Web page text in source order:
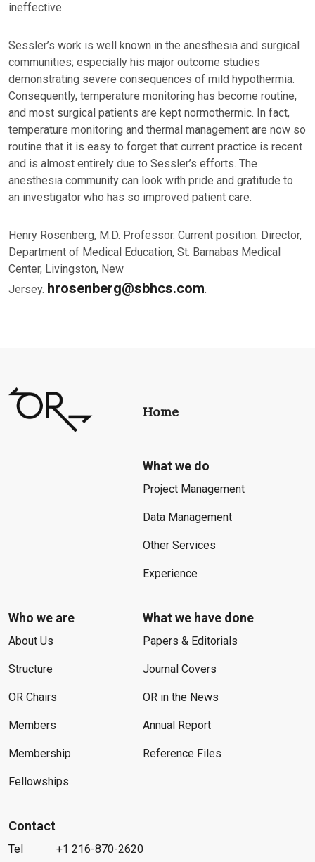
ineffective.
Sessler’s work is well known in the anesthesia and surgical
communities; especially his major outcome studies
demonstrating severe consequences of mild hypothermia.
Consequently, temperature monitoring has become routine,
and most surgical patients are kept normothermic. In fact,
temperature monitoring and thermal management are now so
routine that it is easy to forget that current practice is recent
and is almost entirely due to Sessler’s efforts. The
anesthesia community can look with pride and gratitude to
an investigator who has so improved patient care.
Henry Rosenberg, M.D. Professor. Current position: Director,
Department of Medical Education, St. Barnabas Medical
Center, Livingston, New
Jersey. hrosenberg@sbhcs.com.
Home
What we do
Project Management
Data Management
Other Services
Experience
Who we are
About Us
Structure
OR Chairs
Members
Membership
Fellowships
What we have done
Papers & Editorials
Journal Covers
OR in the News
Annual Report
Reference Files
Contact
Tel +1 216-870-2620